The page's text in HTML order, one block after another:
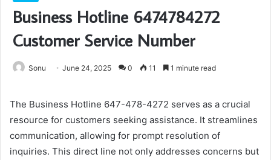
Business Hotline 6474784272
Customer Service Number
Sonu June 24, 2025 0 11 1 minute read
The Business Hotline 647-478-4272 serves as a crucial
resource for customers seeking assistance. It streamlines
communication, allowing for prompt resolution of
inquiries. This direct line not only addresses concerns but